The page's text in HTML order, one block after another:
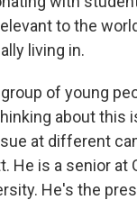
to the
living in.
of young
about this
at different
He is a senior at
He's the